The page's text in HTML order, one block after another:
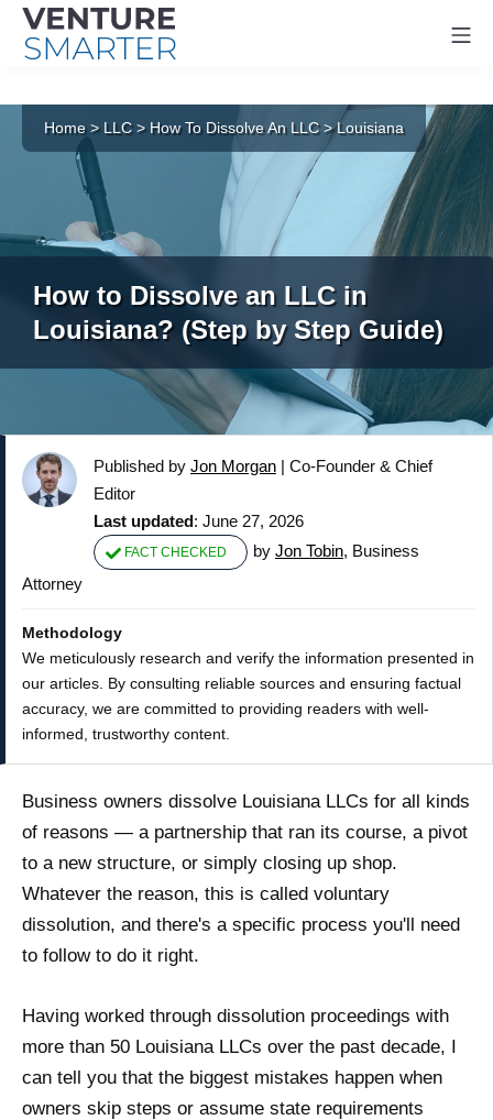
content
Home> LLC>How To Dissolve An LLC > Louisiana
How to Dissolve an LLC in
Louisiana? (Step by Step Guide)
Published by Jon Morgan | Co-Founder & Chief
Editor
Last updated: June 27, 2026
FACT CHECKED by Jon Tobin, Business
Attorney
Methodology
We meticulously research and verify the information presented in
our articles. By consulting reliable sources and ensuring factual
accuracy, we are committed to providing readers with well-
informed, trustworthy content.
Business owners dissolve Louisiana LLCs for all kinds
of reasons — a partnership that ran its course, a pivot
to a new structure, or simply closing up shop.
Whatever the reason, this is called voluntary
dissolution, and there's a specific process you'll need
to follow to do it right.
Having worked through dissolution proceedings with
more than 50 Louisiana LLCs over the past decade, I
can tell you that the biggest mistakes happen when
owners skip steps or assume state requirements